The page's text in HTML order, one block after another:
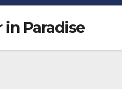
in Paradise